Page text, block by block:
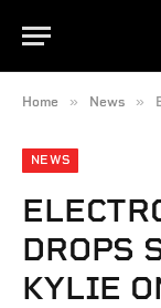
Home » News »
NEWS
DROPS
KYLIE